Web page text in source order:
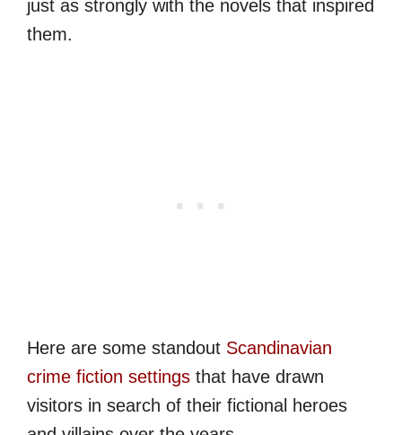
just as strongly with the novels that inspired
them.
Here are some standout Scandinavian
crime fiction settings that have drawn
visitors in search of their fictional heroes